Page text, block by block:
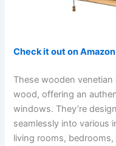
Check it out on Amazon
These wooden
wood, offering an
windows. They’re
seamlessly into various
living rooms,